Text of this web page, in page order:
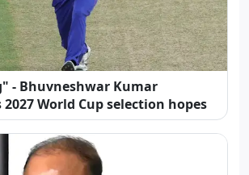
- Bhuvneshwar Kumar
2027 World Cup selection hopes